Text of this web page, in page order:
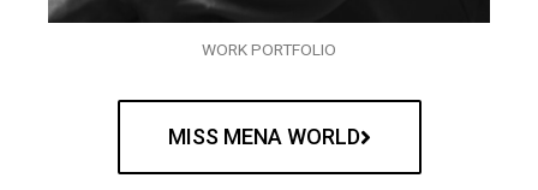
WORK PORTFOLIO
MISS MENA WORLD